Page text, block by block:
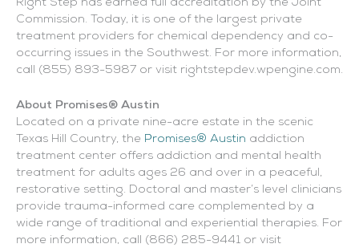
Right Step has earned full accreditation by the Joint
Commission. Today, it is one of the largest private
treatment providers for chemical dependency and co-
occurring issues in the Southwest. For more information,
call (855) 893-5987 or visit rightstepdev.wpengine.com.
About Promises® Austin
Located on a private nine-acre estate in the scenic
Texas Hill Country, the Promises® Austin addiction
treatment center offers addiction and mental health
treatment for adults ages 26 and over in a peaceful,
restorative setting. Doctoral and master’s level clinicians
provide trauma-informed care complemented by a
wide range of traditional and experiential therapies. For
more information, call (866) 285-9441 or visit